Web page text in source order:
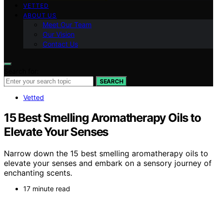
VETTED
ABOUT US
Meet Our Team
Our Vision
Contact Us
SEARCH
Vetted
15 Best Smelling Aromatherapy Oils to
Elevate Your Senses
Narrow down the 15 best smelling aromatherapy oils to
elevate your senses and embark on a sensory journey of
enchanting scents.
17 minute read